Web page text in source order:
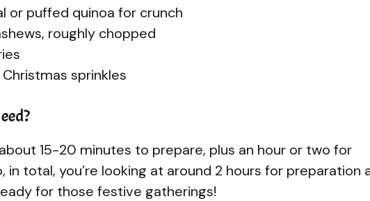
or puffed quinoa for crunch
roughly chopped
sprinkles
15-20 minutes to prepare, plus an hour or two for
in total, you’re looking at around 2 hours for preparation
for those festive gatherings!